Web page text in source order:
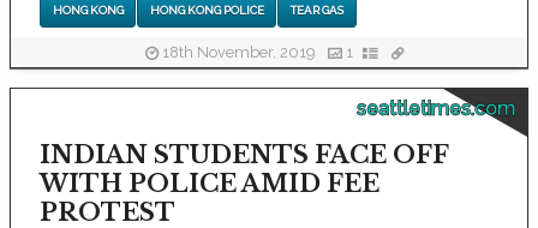
HONG KONG HONG KONG POLICE TEAR GAS
18th November, 2019 1
seattletimes.com
INDIAN STUDENTS FACE OFF
WITH POLICE AMID FEE
PROTEST